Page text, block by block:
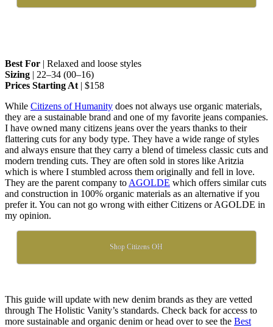
Best For | Relaxed and loose styles
Sizing | 22–34 (00–16)
Prices Starting At | $158
While Citizens of Humanity does not always use organic materials,
they are a sustainable brand and one of my favorite jeans companies.
I have owned many citizens jeans over the years thanks to their
flattering cuts for any body type. They have a wide range of styles
and always ensure that they carry a blend of timeless classic cuts and
modern trending cuts. They are often sold in stores like Aritzia
which is where I stumbled across them originally and fell in love.
They are the parent company to AGOLDE which offers similar cuts
and construction in 100% organic materials as an alternative if you
prefer it. You can not go wrong with either Citizens or AGOLDE in
my opinion.
Shop Citizens OH
This guide will update with new denim brands as they are vetted
through The Holistic Vanity’s standards. Check back for access to
more sustainable and organic denim or head over to see the Best